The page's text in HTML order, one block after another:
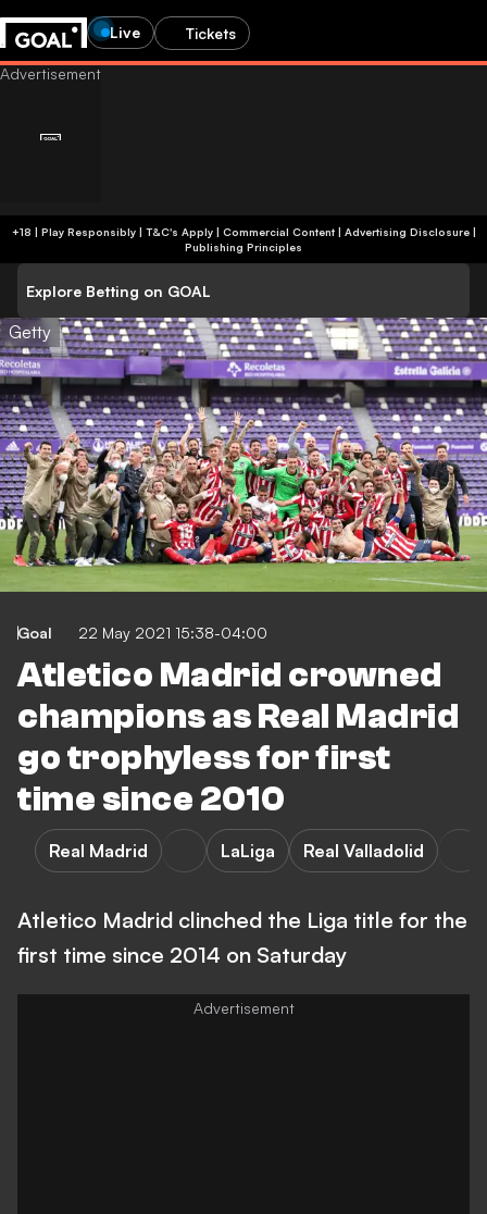
Live Tickets
+18 | Play Responsibly | T&C's Apply | Commercial Content| Advertising Disclosure|
Publishing Principles
Explore Betting on GOAL
Getty
Goal 22 May 2021 15:38-04:00
Atletico Madrid crowned
champions as Real Madrid
go trophyless for first
time since 2010
Real Madrid LaLiga Real Valladolid
Atletico Madrid clinched the Liga title for the
first time since 2014 on Saturday